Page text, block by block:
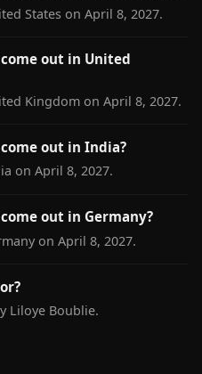
States on April 8, 2027.
out in United
Kingdom on April 8, 2027.
out in India?
on April 8, 2027.
out in Germany?
on April 8, 2027.
Liloye Boublie.